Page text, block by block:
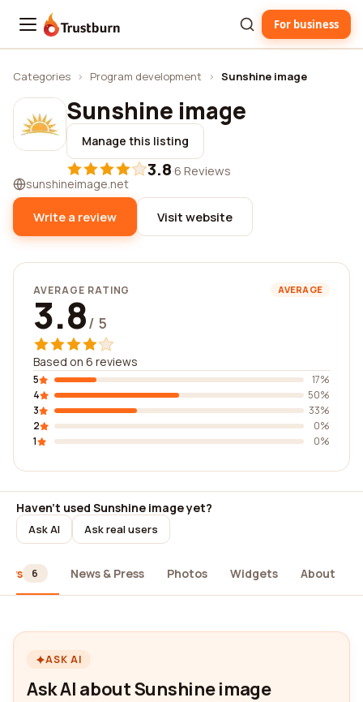
Trustburn For business
Categories › Program development › Sunshine image
Sunshine image
Manage this listing
3.8·6 Reviews
sunshineimage.net
Write a review Visit website
AVERAGE RATING AVERAGE
3.8/ 5
Based on 6 reviews
5
17%
4
50%
3
33%
2
0%
1
0%
Haven't used Sunshine image yet?
Ask AI Ask real users
6 News & Press Photos Widgets About
ASK AI
Ask AI about Sunshine image